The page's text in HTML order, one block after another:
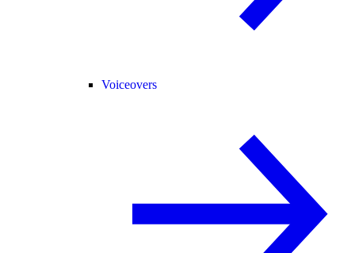
Voiceovers